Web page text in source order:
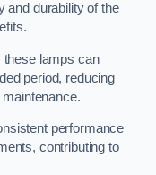
and durability of the
these lamps can
period, reducing
performance
contributing to